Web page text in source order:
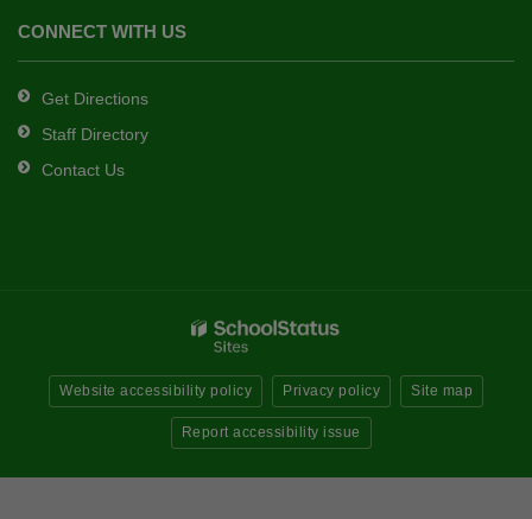
CONNECT WITH US
Get Directions
Staff Directory
Contact Us
Website accessibility policy Privacy policy Site map
Report accessibility issue